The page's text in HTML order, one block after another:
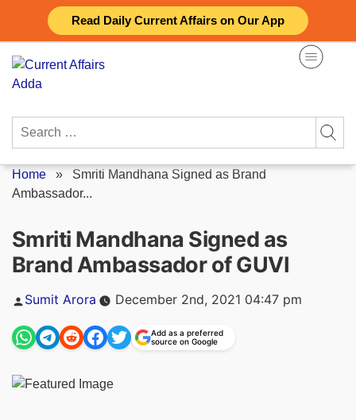
Read Daily Current Affairs on Our App
content
Search
Home » Smriti Mandhana Signed as Brand
Ambassador...
Smriti Mandhana Signed as
Brand Ambassador of GUVI
Posted
Sumit Arora December 2nd, 2021 04:47 pm
Add as a preferred
source on Google